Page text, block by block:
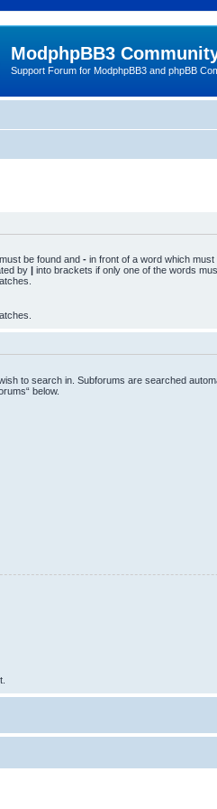
ModphpBB3
Support Forum for ModphpBB3 and phpBB
be found and - in front of a word which must
by | into brackets if only one of the words
to search in. Subforums are searched
below.